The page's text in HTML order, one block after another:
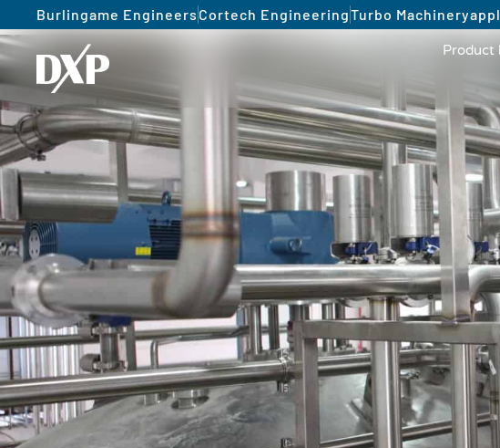
Burlingame Engineers Cortech EngineeringTurbo Machinery
Product